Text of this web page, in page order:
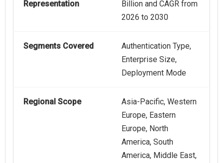
Representation
Billion and CAGR from
2026 to 2030
Segments Covered
Authentication Type,
Enterprise Size,
Deployment Mode
Regional Scope
Asia-Pacific, Western
Europe, Eastern
Europe, North
America, South
America, Middle East,